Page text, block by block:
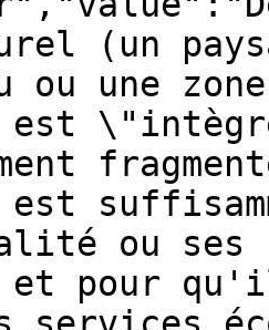
(un
ou une
ou
et pour